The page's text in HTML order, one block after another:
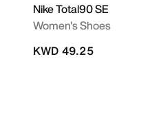
Nike Total90 SE
Women's Shoes
KWD 49.25